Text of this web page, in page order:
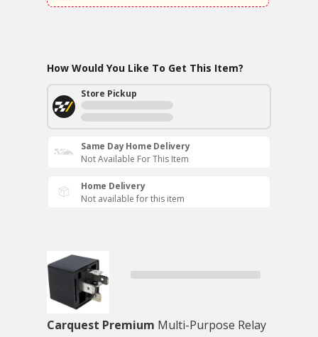
How Would You Like To Get This Item?
Store Pickup
Same Day Home Delivery
Not Available For This Item
Home Delivery
Not available for this item
Carquest Premium Multi-Purpose Relay